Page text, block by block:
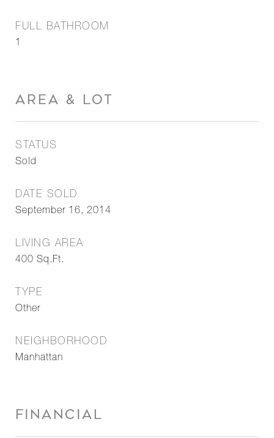
FULL BATHROOM
1
AREA & LOT
STATUS
Sold
DATE SOLD
September 16, 2014
LIVING AREA
400 Sq.Ft.
TYPE
Other
NEIGHBORHOOD
Manhattan
FINANCIAL